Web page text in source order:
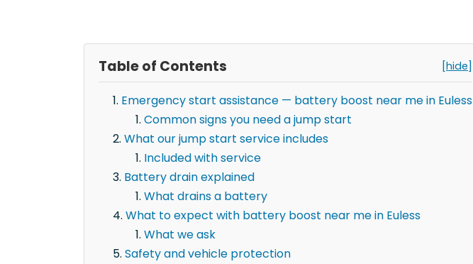
Table of Contents [hide]
Emergency start assistance — battery boost near me in Euless
Common signs you need a jump start
What our jump start service includes
Included with service
Battery drain explained
What drains a battery
What to expect with battery boost near me in Euless
What we ask
Safety and vehicle protection